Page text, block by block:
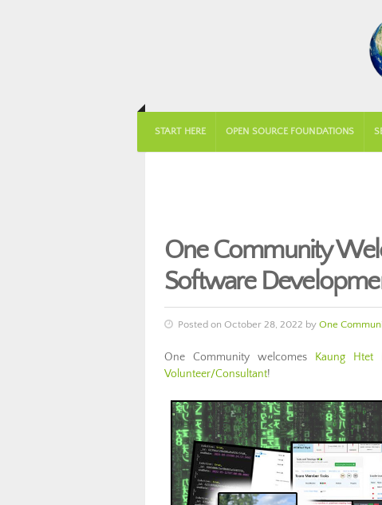
START HERE OPEN SOURCE FOUNDATIONS
One Community
Software
Posted on October 28, 2022 by One
One Community welcomes Kaung Htet
Volunteer/Consultant!